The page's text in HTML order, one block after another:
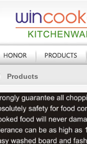
Products